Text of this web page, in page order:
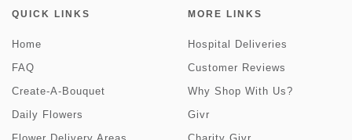
QUICK LINKS
Home
FAQ
Create-A-Bouquet
Daily Flowers
MORE LINKS
Hospital Deliveries
Customer Reviews
Why Shop With Us?
Givr